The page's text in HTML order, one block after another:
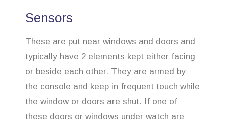
Sensors
These are put near windows and doors and
typically have 2 elements kept either facing
or beside each other. They are armed by
the console and keep in frequent touch while
the window or doors are shut. If one of
these doors or windows under watch are